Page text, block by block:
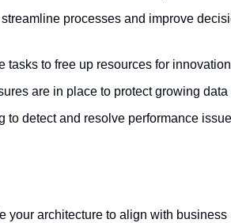
processes and improve
tasks to free up resources for
are in place to protect growing data
to detect and resolve performance
your architecture to align with business